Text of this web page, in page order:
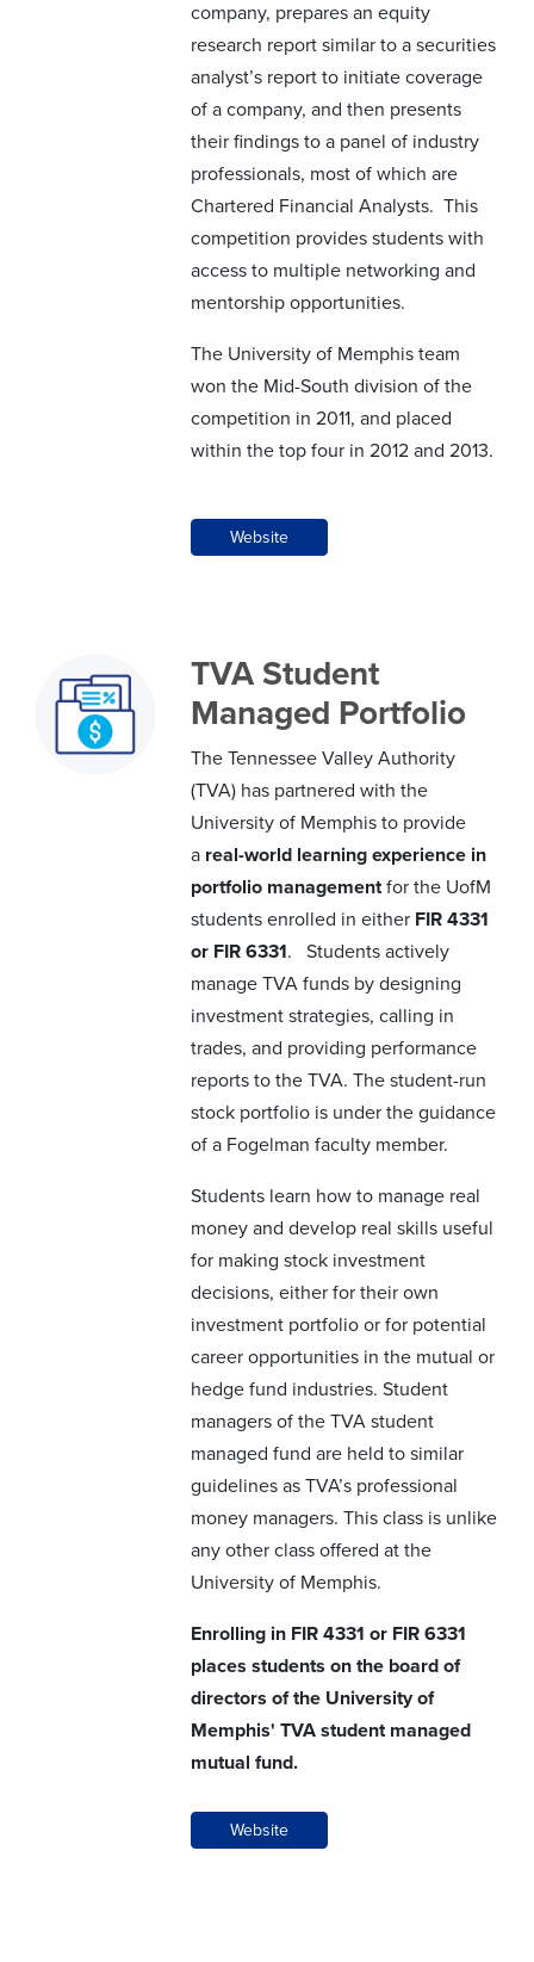
company, prepares an equity
research report similar to a securities
analyst’s report to initiate coverage
of a company, and then presents
their findings to a panel of industry
professionals, most of which are
Chartered Financial Analysts. This
competition provides students with
access to multiple networking and
mentorship opportunities.
The University of Memphis team
won the Mid-South division of the
competition in 2011, and placed
within the top four in 2012 and 2013.
Website
TVA Student
Managed Portfolio
The Tennessee Valley Authority
(TVA) has partnered with the
University of Memphis to provide
a real-world learning experience in
portfolio management for the UofM
students enrolled in either FIR 4331
or FIR 6331. Students actively
manage TVA funds by designing
investment strategies, calling in
trades, and providing performance
reports to the TVA. The student-run
stock portfolio is under the guidance
of a Fogelman faculty member.
Students learn how to manage real
money and develop real skills useful
for making stock investment
decisions, either for their own
investment portfolio or for potential
career opportunities in the mutual or
hedge fund industries. Student
managers of the TVA student
managed fund are held to similar
guidelines as TVA’s professional
money managers. This class is unlike
any other class offered at the
University of Memphis.
Enrolling in FIR 4331 or FIR 6331
places students on the board of
directors of the University of
Memphis' TVA student managed
mutual fund.
Website